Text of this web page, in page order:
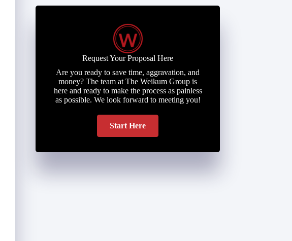
Request Your Proposal Here
Are you ready to save time, aggravation, and
money? The team at The Weikum Group is
here and ready to make the process as painless
as possible. We look forward to meeting you!
Start Here